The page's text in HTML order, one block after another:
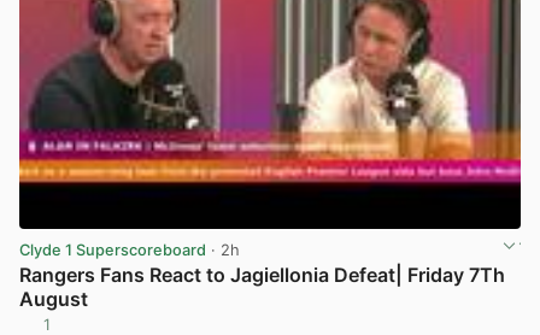
Clyde 1 Superscoreboard · 2h
Rangers Fans React to Jagiellonia Defeat| Friday 7Th
August
1